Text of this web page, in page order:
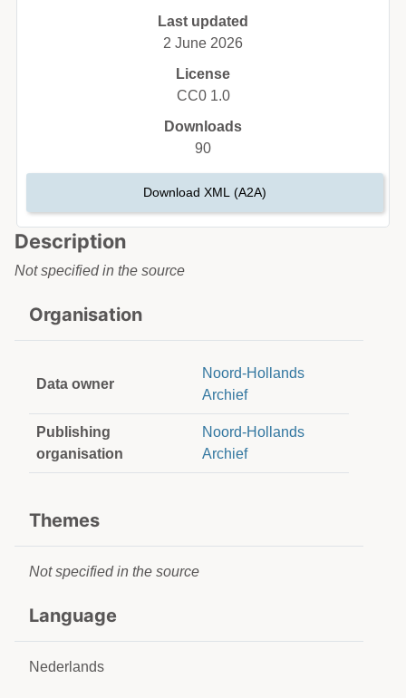
Description
Not specified in the source
Organisation
Data owner
Noord-Hollands
Archief
Publishing
organisation
Noord-Hollands
Archief
Themes
Not specified in the source
Language
Nederlands
Last updated
2 June 2026
License
CC0 1.0
Downloads
90
Download XML (A2A)